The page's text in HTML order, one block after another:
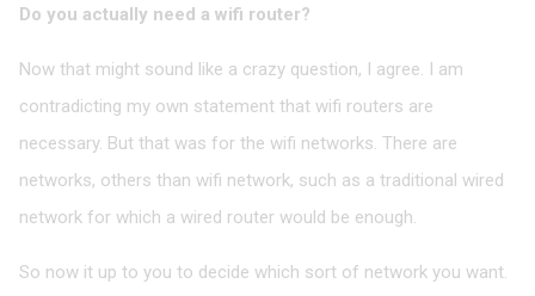
Do you actually need a wifi router?
Now that might sound like a crazy question, I agree. I am
contradicting my own statement that wifi routers are
necessary. But that was for the wifi networks. There are
networks, others than wifi network, such as a traditional wired
network for which a wired router would be enough.
So now it up to you to decide which sort of network you want.